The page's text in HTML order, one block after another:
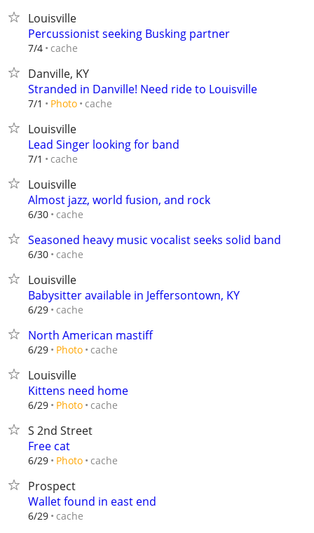
Louisville
Percussionist seeking Busking partner
7/4 cache
Danville, KY
Stranded in Danville! Need ride to Louisville
7/1 Photo cache
Louisville
Lead Singer looking for band
7/1 cache
Louisville
Almost jazz, world fusion, and rock
6/30 cache
Seasoned heavy music vocalist seeks solid band
6/30 cache
Louisville
Babysitter available in Jeffersontown, KY
6/29 cache
North American mastiff
6/29 Photo cache
Louisville
Kittens need home
6/29 Photo cache
S 2nd Street
Free cat
6/29 Photo cache
Prospect
Wallet found in east end
6/29 cache